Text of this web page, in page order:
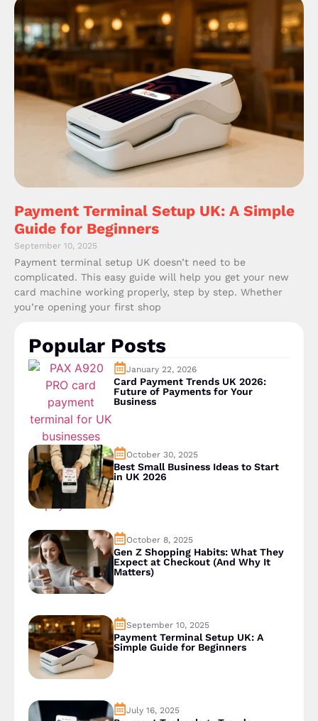
Payment Terminal Setup UK: A Simple
Guide for Beginners
September 10, 2025
Payment terminal setup UK doesn’t need to be
complicated. This easy guide will help you get your new
card machine working properly, step by step. Whether
you’re opening your first shop
Popular Posts
January 22, 2026
Card Payment Trends UK 2026:
Future of Payments for Your
Business
October 30, 2025
Best Small Business Ideas to Start
in UK 2026
October 8, 2025
Gen Z Shopping Habits: What They
Expect at Checkout (And Why It
Matters)
September 10, 2025
Payment Terminal Setup UK: A
Simple Guide for Beginners
July 16, 2025